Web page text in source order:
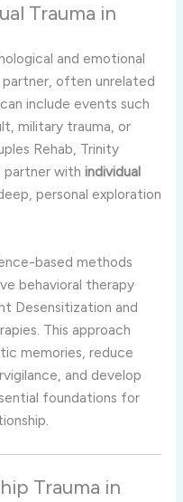
Trauma in
and emotional
often unrelated
include events such
military trauma, or
Rehab, Trinity
partner with individual
personal exploration
based methods
behavioral therapy
Desensitization and
This approach
memories, reduce
and develop
foundations for
Trauma in